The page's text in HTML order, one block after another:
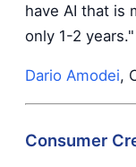
have AI that is
only 1-2 years."
Dario Amodei,
Consumer